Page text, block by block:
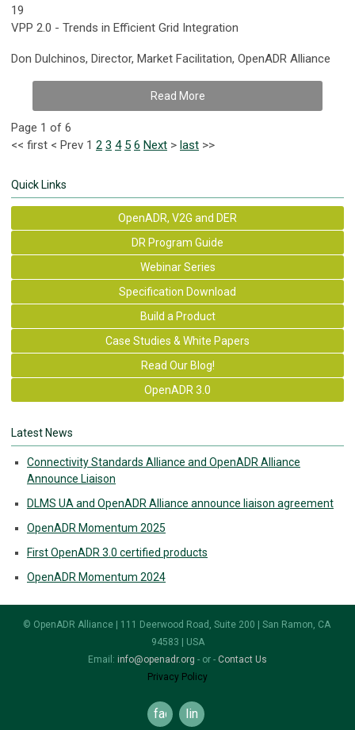
19
VPP 2.0 - Trends in Efficient Grid Integration
Don Dulchinos, Director, Market Facilitation, OpenADR Alliance
Read More
Page 1 of 6
<< first < Prev 1 2 3 4 5 6 Next > last >>
Quick Links
OpenADR, V2G and DER
DR Program Guide
Webinar Series
Specification Download
Build a Product
Case Studies & White Papers
Read Our Blog!
OpenADR 3.0
Latest News
Connectivity Standards Alliance and OpenADR Alliance
Announce Liaison
DLMS UA and OpenADR Alliance announce liaison agreement
OpenADR Momentum 2025
First OpenADR 3.0 certified products
OpenADR Momentum 2024
© OpenADR Alliance | 111 Deerwood Road, Suite 200 | San Ramon, CA
94583 | USA
Email: info@openadr.org - or - Contact Us
Privacy Policy
facebooklinkedin